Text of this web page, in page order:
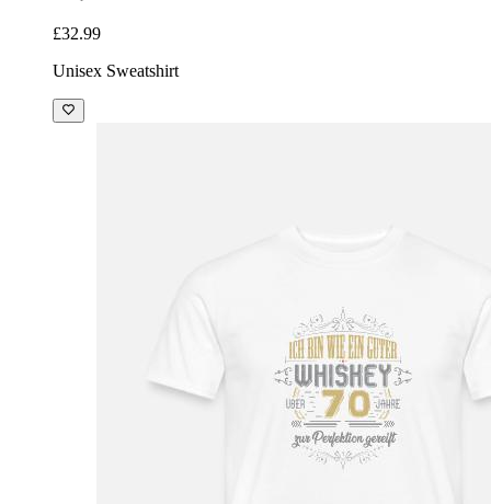
£32.99
Unisex Sweatshirt